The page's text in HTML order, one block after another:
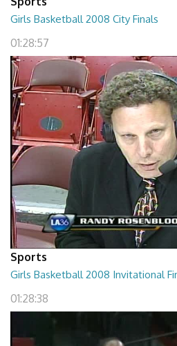
Girls Basketball 2008 City Finals
01:28:57
Sports
Girls Basketball 2008 Invitational
01:28:38